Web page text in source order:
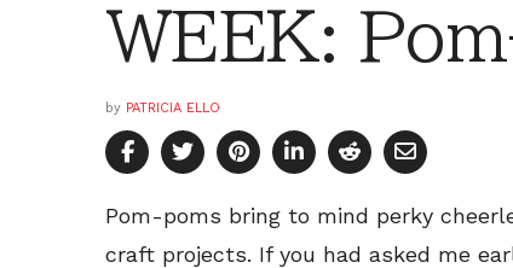
WEEK:
by PATRICIA ELLO
Pom-poms bring to mind perky
craft projects. If you had asked me